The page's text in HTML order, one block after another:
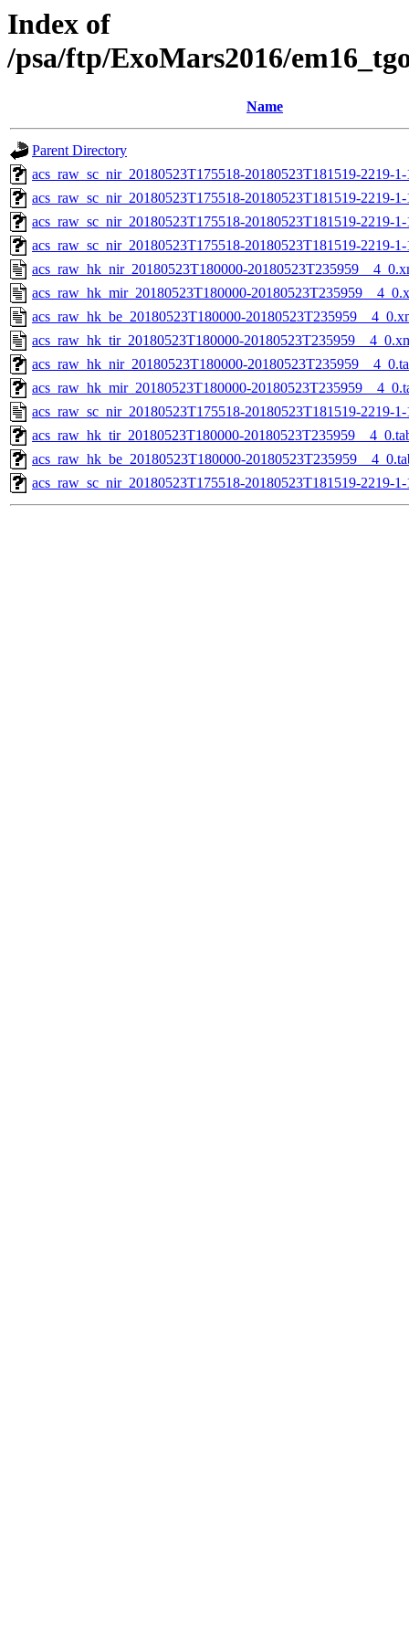
Index of
/psa/ftp/ExoMars2016/
Name
Parent Directory
acs_raw_sc_nir_20180523T175518-20180523T181519-2219-
acs_raw_sc_nir_20180523T175518-20180523T181519-2219-
acs_raw_sc_nir_20180523T175518-20180523T181519-2219-
acs_raw_sc_nir_20180523T175518-20180523T181519-2219-
acs_raw_hk_nir_20180523T180000-
acs_raw_hk_mir_20180523T180000-
acs_raw_hk_be_20180523T180000-
acs_raw_hk_tir_20180523T180000-
acs_raw_hk_nir_20180523T180000-
acs_raw_hk_mir_20180523T180000-
acs_raw_sc_nir_20180523T175518-20180523T181519-2219-
acs_raw_hk_tir_20180523T180000-
acs_raw_hk_be_20180523T180000-
acs_raw_sc_nir_20180523T175518-20180523T181519-2219-